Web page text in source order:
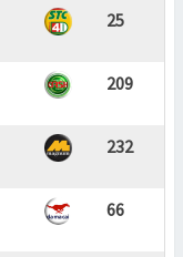
25
209
232
66